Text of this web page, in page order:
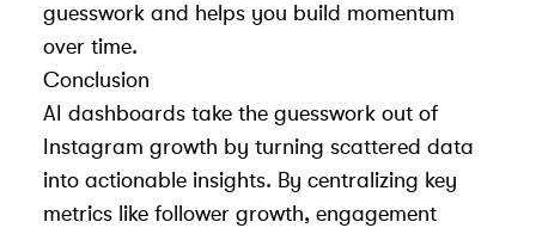
guesswork and helps you build momentum
over time.
Conclusion
AI dashboards take the guesswork out of
Instagram growth by turning scattered data
into actionable insights. By centralizing key
metrics like follower growth, engagement